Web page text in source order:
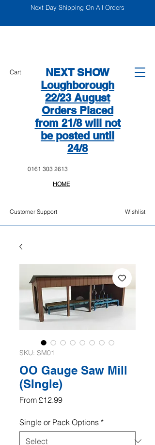
Next Day Shipping On All Orders
Cart
NEXT SHOW
Loughborough
22/23 August
Orders Placed
from 21/8 will not
be posted until
24/8
0161 303 2613
HOME
Customer Support Wishlist
SKU: SM01
OO Gauge Saw Mill
(SIngle)
From £12.99Sale
Single or Pack Options *